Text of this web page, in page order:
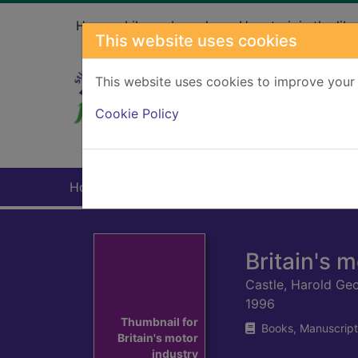
This website uses cookies
This website uses cookies to improve
Cookie Policy
Home Library branches How to join the
Home
Thumbnail for
Britain's motor
industry
Britain's
Castle, Harold
1996
Books,